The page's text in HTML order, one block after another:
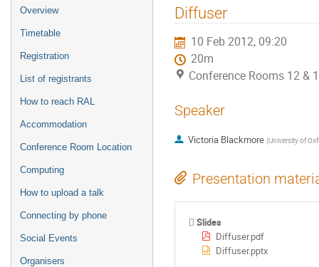
Event
menu
Overview
Timetable
Registration
List of registrants
How to reach RAL
Accommodation
Conference Room Location
Computing
How to upload a talk
Connecting by phone
Social Events
Organisers
Diffuser
10 Feb 2012, 09:20
20m
Conference Rooms 12 &
Speaker
Victoria Blackmore (University of
Presentation
Slides
Diffuser.pdf
Diffuser.pptx